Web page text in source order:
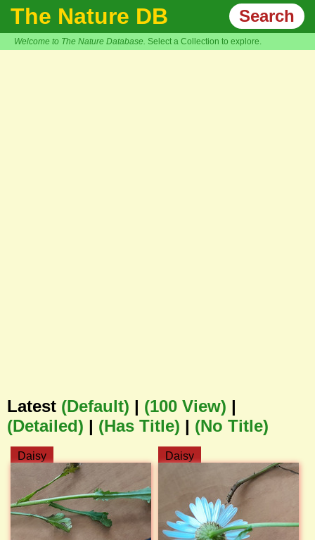
The Nature DB Search
Welcome to The Nature Database. Select a Collection to explore.
Latest (Default) | (100 View) |
(Detailed) | (Has Title) | (No Title)
Daisy Daisy